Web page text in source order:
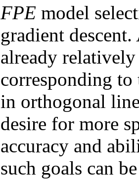
FPE model
gradient
already
corresponding
in orthogonal
desire for more
accuracy and
such goals can